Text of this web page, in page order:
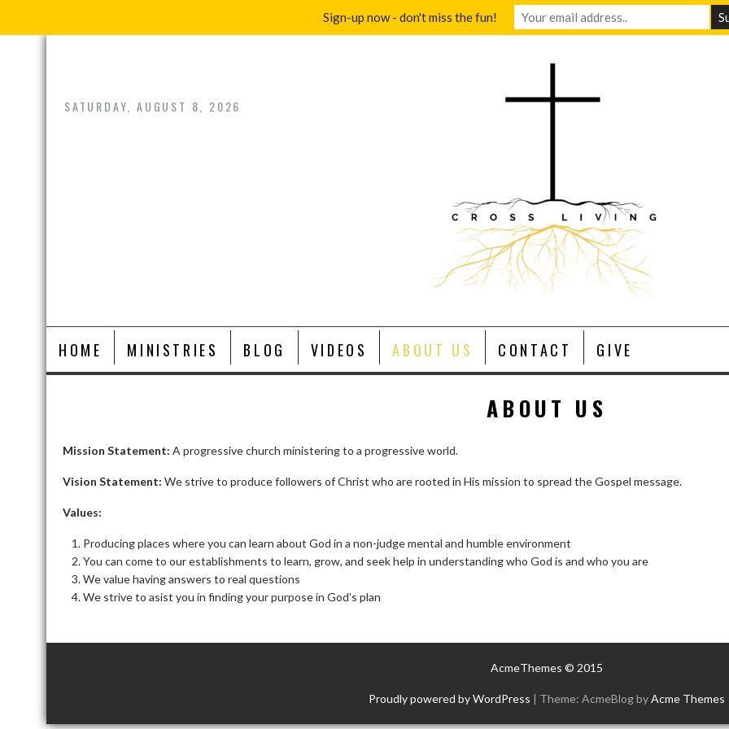
Skip
SATURDAY, AUGUST 8, 2026
HOME MINISTRIES BLOG VIDEOS ABOUT US CONTACT GIVE
ABOUT US
Mission Statement: A progressive church ministering to a progressive world.
Vision Statement: We strive to produce followers of Christ who are rooted in His mission to spread the Gospel message.
Values:
Producing places where you can learn about God in a non-judge mental and humble environment
You can come to our establishments to learn, grow, and seek help in understanding who God is and who you are
We value having answers to real questions
We strive to asist you in finding your purpose in God’s plan
AcmeThemes © 2015
Proudly powered by WordPress | Theme: AcmeBlog byAcme Themes
Sign-up now - don't miss the fun!